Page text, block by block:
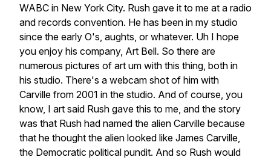
WABC in New York City. Rush gave it to me at a radio
and records convention. He has been in my studio
since the early O's, aughts, or whatever. Uh I hope
you enjoy his company, Art Bell. So there are
numerous pictures of art um with this thing, both in
his studio. There's a webcam shot of him with
Carville from 2001 in the studio. And of course, you
know, I art said Rush gave this to me, and the story
was that Rush had named the alien Carville because
that he thought the alien looked like James Carville,
the Democratic political pundit. And so Rush would